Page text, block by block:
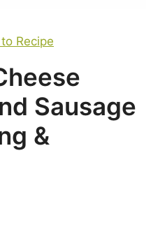
Recipe
Sausage
&